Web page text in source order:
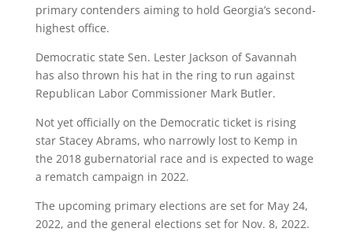
primary contenders aiming to hold Georgia’s second-
highest office.
Democratic state Sen. Lester Jackson of Savannah
has also thrown his hat in the ring to run against
Republican Labor Commissioner Mark Butler.
Not yet officially on the Democratic ticket is rising
star Stacey Abrams, who narrowly lost to Kemp in
the 2018 gubernatorial race and is expected to wage
a rematch campaign in 2022.
The upcoming primary elections are set for May 24,
2022, and the general elections set for Nov. 8, 2022.